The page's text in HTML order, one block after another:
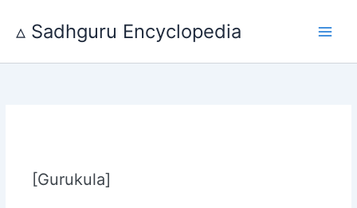
content
▵ Sadhguru Encyclopedia
[Gurukula]